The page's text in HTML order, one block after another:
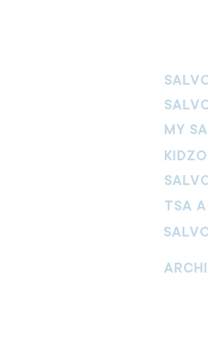
MY
TSA